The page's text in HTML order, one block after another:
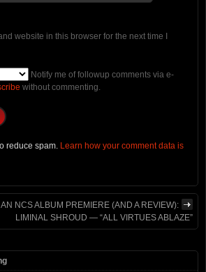
website in this browser for the next time I
Notify me of followup comments via e-
without commenting.
reduce spam. Learn how your comment data is
AN NCS ALBUM PREMIERE (AND A REVIEW):
LIMINAL SHROUD — “ALL VIRTUES ABLAZE”